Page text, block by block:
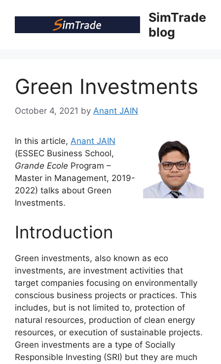
SimTrade
blog
Green Investments
October 4, 2021 by Anant JAIN
In this article, Anant JAIN
(ESSEC Business School,
Grande Ecole Program –
Master in Management, 2019-
2022) talks about Green
Investments.
Introduction
Green investments, also known as eco
investments, are investment activities that
target companies focusing on environmentally
conscious business projects or practices. This
includes, but is not limited to, protection of
natural resources, production of clean energy
resources, or execution of sustainable projects.
Green investments are a type of Socially
Responsible Investing (SRI) but they are much